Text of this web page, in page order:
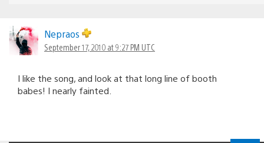
Nepraos
September 17, 2010 at 9:27 PM UTC
I like the song, and look at that long line of booth
babes! I nearly fainted.